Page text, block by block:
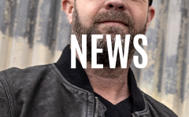
NEWS